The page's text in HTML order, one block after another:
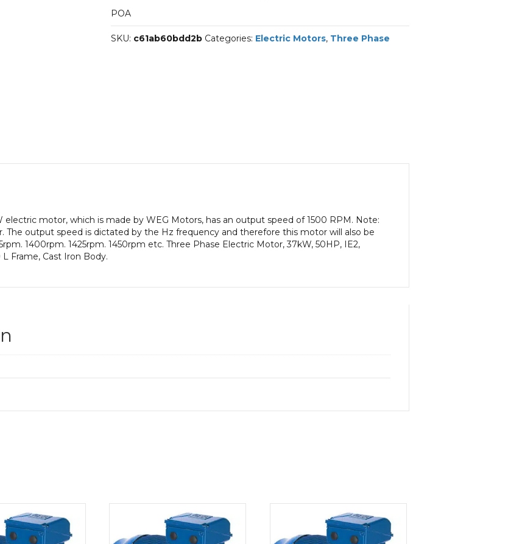
POA
SKU: c61ab60bdd2b Categories: Electric Motors, Three Phase
electric motor, which is made by WEG Motors, has an output speed of 1500 RPM. Note:
The output speed is dictated by the Hz frequency and therefore this motor will also be
1400rpm. 1425rpm. 1450rpm etc. Three Phase Electric Motor, 37kW, 50HP, IE2,
Frame, Cast Iron Body.